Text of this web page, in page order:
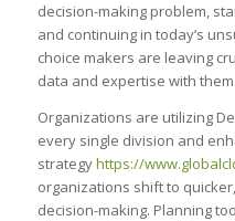
decision-making problem,
and continuing in today’s
choice makers are leaving
data and expertise with them.
Organizations are utilizing
every single division and
strategyhttps://
organizations shift to
decision-making. Planning